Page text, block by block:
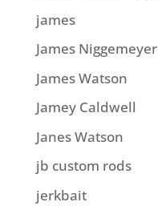
james
James Niggemeyer
James Watson
Jamey Caldwell
Janes Watson
jb custom rods
jerkbait